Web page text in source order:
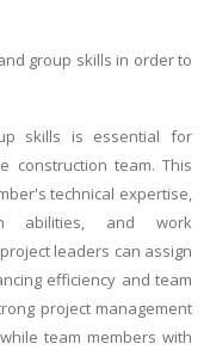
group skills in order to
skills is essential for
construction team. This
technical expertise,
abilities, and work
leaders can assign
efficiency and team
project management
team members with